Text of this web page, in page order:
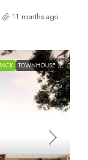
11 months ago
TOWNHOUSE